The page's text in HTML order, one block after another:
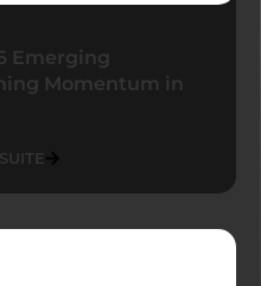
Emerging
Momentum in